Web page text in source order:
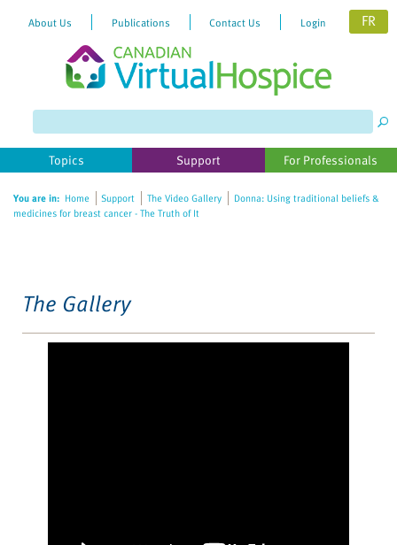
website
includes
accessibility
About Us Publications Contact Us Login FR
Topics Support For Professionals
You are in: Home Support The Video Gallery
Donna: Using traditional beliefs &
medicines for breast cancer - The Truth of It
The Gallery